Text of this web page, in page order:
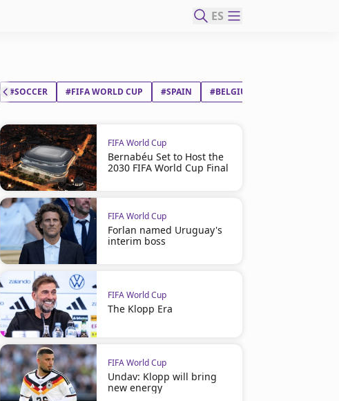
ES
#SOCCER #FIFA WORLD CUP #SPAIN #BELGIUM
FIFA World Cup
Bernabéu Set to Host the
2030 FIFA World Cup Final
FIFA World Cup
Forlan named Uruguay's
interim boss
FIFA World Cup
The Klopp Era
FIFA World Cup
Undav: Klopp will bring
new energy